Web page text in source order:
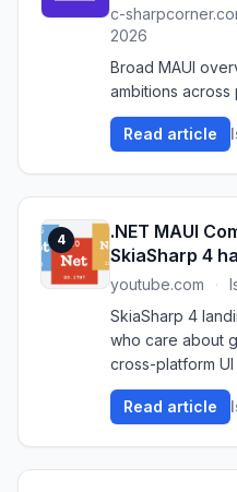
c-
2026
Broad MAUI
ambitions across
Read article
4
.NET MAUI
SkiaSharp 4
youtube.com ·
SkiaSharp 4
who care about
cross-platform UI
Read article